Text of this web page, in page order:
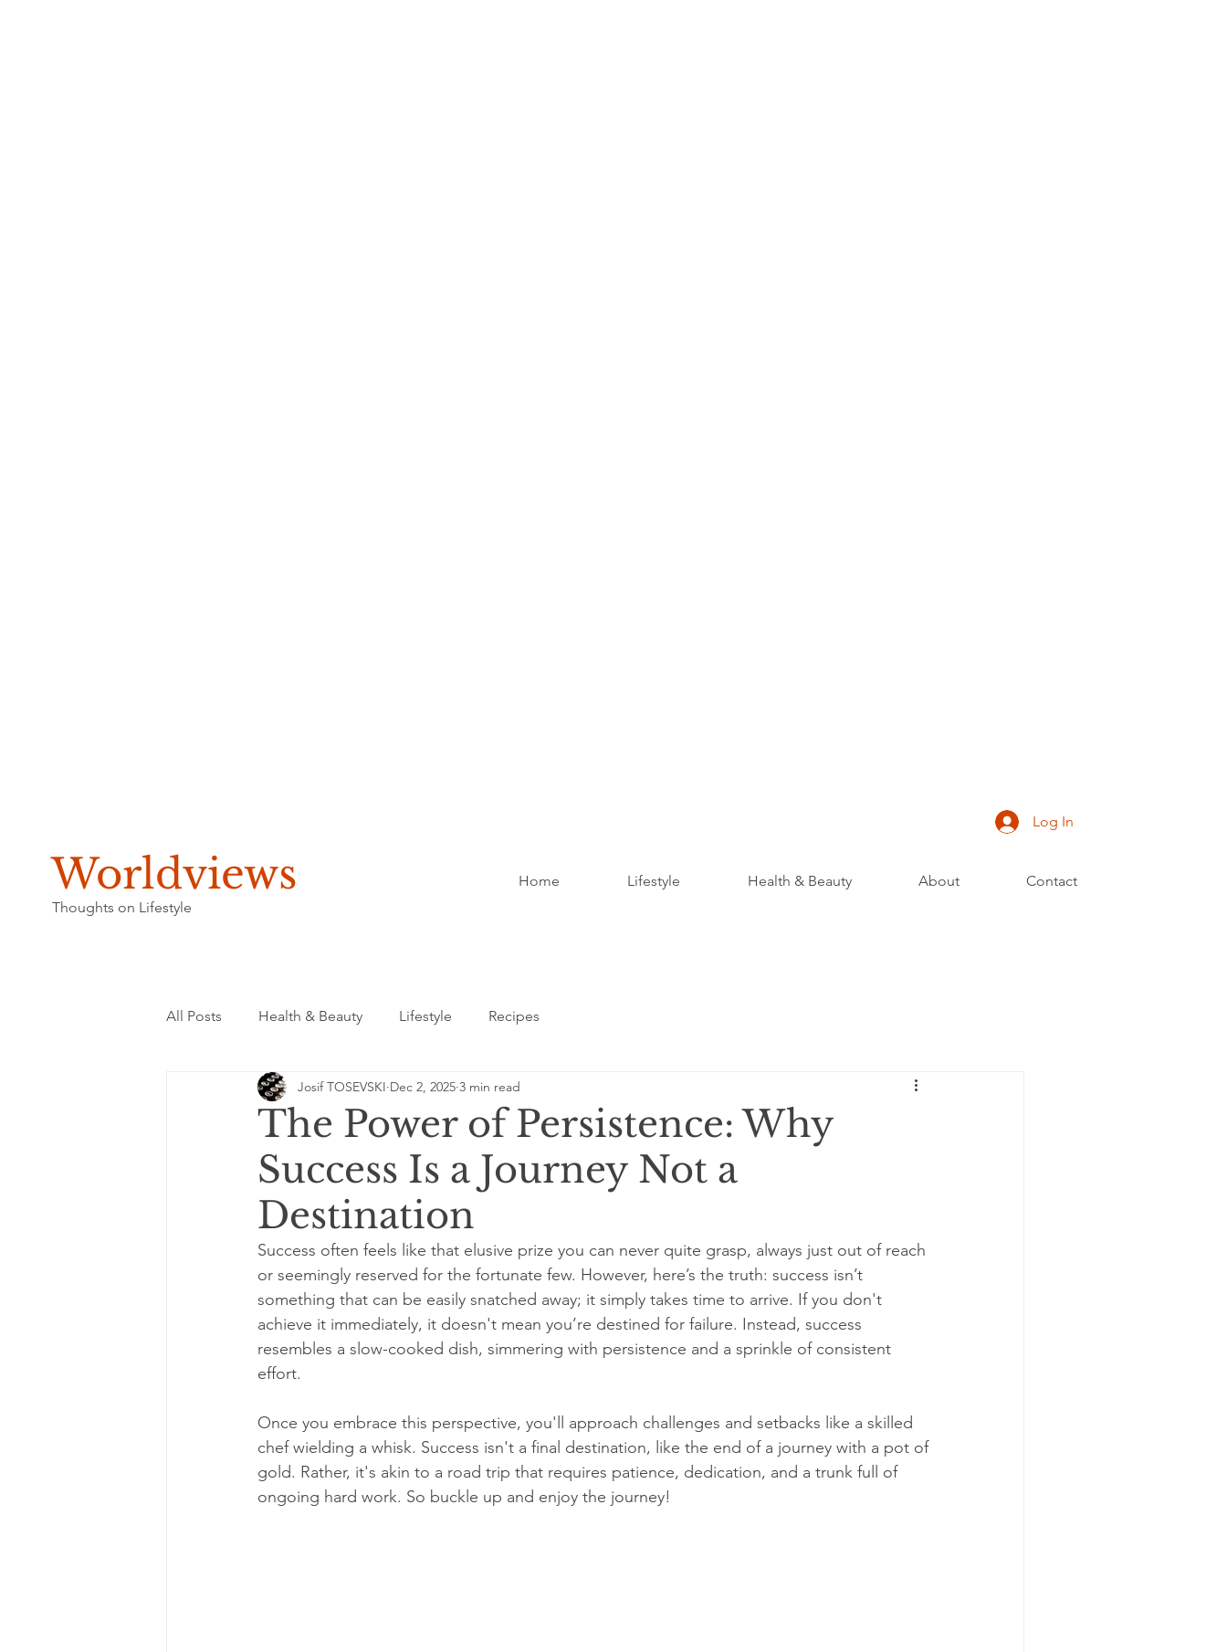
Worldviews
Thoughts on Lifestyle
Log In
Home Lifestyle Health & Beauty About Contact
All Posts Health & Beauty Lifestyle Recipes
The Power of Persistence: Why
Success Is a Journey Not a
Destination
Josif TOSEVSKI Dec 2, 2025 3 min read
Success often feels like that elusive prize you can never quite grasp, always just out of reach
or seemingly reserved for the fortunate few. However, here’s the truth: success isn’t
something that can be easily snatched away; it simply takes time to arrive. If you don't
achieve it immediately, it doesn't mean you’re destined for failure. Instead, success
resembles a slow-cooked dish, simmering with persistence and a sprinkle of consistent
effort.
Once you embrace this perspective, you'll approach challenges and setbacks like a skilled
chef wielding a whisk. Success isn't a final destination, like the end of a journey with a pot of
gold. Rather, it's akin to a road trip that requires patience, dedication, and a trunk full of
ongoing hard work. So buckle up and enjoy the journey!